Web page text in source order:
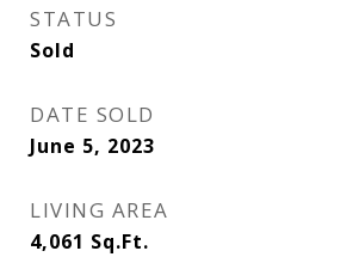
STATUS
Sold
DATE SOLD
June 5, 2023
LIVING AREA
4,061 Sq.Ft.